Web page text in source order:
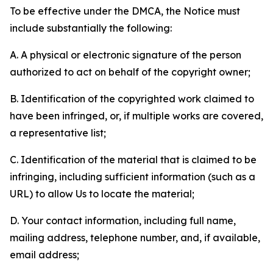
To be effective under the DMCA, the Notice must
include substantially the following:
A. A physical or electronic signature of the person
authorized to act on behalf of the copyright owner;
B. Identification of the copyrighted work claimed to
have been infringed, or, if multiple works are covered,
a representative list;
C. Identification of the material that is claimed to be
infringing, including sufficient information (such as a
URL) to allow Us to locate the material;
D. Your contact information, including full name,
mailing address, telephone number, and, if available,
email address;